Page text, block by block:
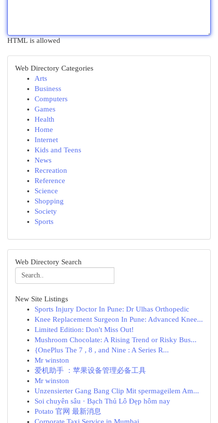
HTML is allowed
Web Directory Categories
Arts
Business
Computers
Games
Health
Home
Internet
Kids and Teens
News
Recreation
Reference
Science
Shopping
Society
Sports
Web Directory Search
New Site Listings
Sports Injury Doctor In Pune: Dr Ulhas Orthopedic
Knee Replacement Surgeon In Pune: Advanced Knee...
Limited Edition: Don't Miss Out!
Mushroom Chocolate: A Rising Trend or Risky Bus...
{OnePlus The 7 , 8 , and Nine : A Series R...
Mr winston
爱机助手 ：苹果设备管理必备工具
Mr winston
Unzensierter Gang Bang Clip Mit spermageilem Am...
Soi chuyên sâu · Bạch Thủ Lô Đẹp hôm nay
Potato 官网 最新消息